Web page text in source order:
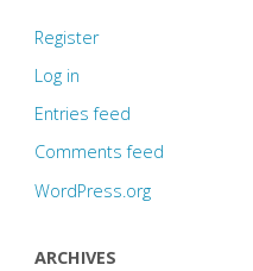
Register
Log in
Entries feed
Comments feed
WordPress.org
ARCHIVES